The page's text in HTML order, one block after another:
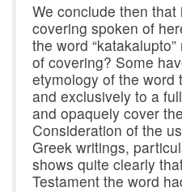
We conclude then
covering spoken of
the word
of covering? Some
etymology of the word
and exclusively to a
and opaquely cover
Consideration of the
Greek writings,
shows quite clearly
Testament the word